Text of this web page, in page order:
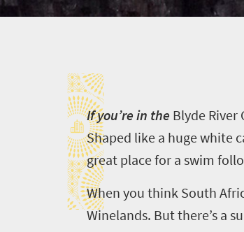
Affordable Weekend Getaway
I
If you’re in the BlydeRiver
Shaped like a huge white
great place for a swim
When you think South
Winelands. But there’s a